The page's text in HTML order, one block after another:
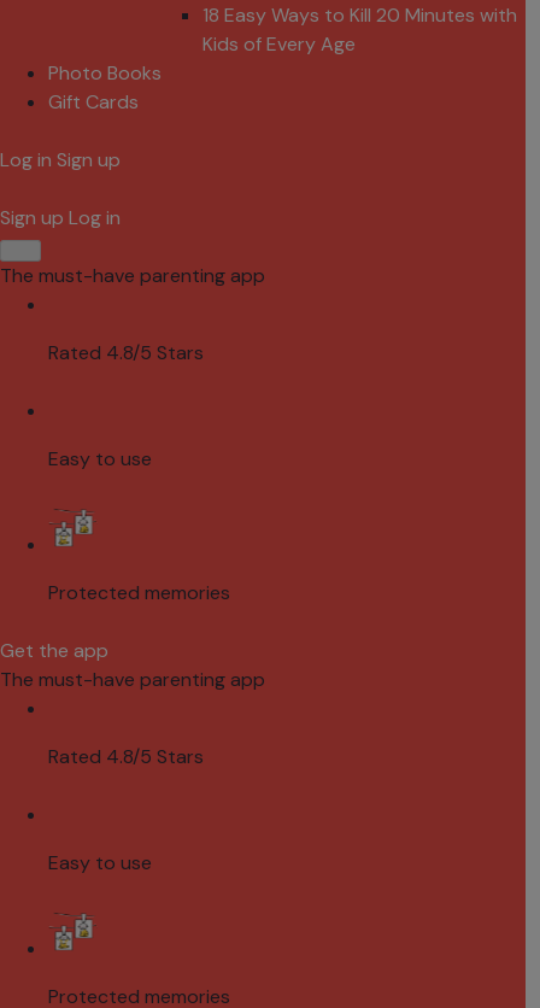
18 Easy Ways to Kill 20 Minutes with
Kids of Every Age
Photo Books
Gift Cards
Log in Sign up
Sign up Log in
The must-have parenting app
Rated 4.8/5 Stars
Easy to use
Protected memories
Get the app
The must-have parenting app
Rated 4.8/5 Stars
Easy to use
Protected memories